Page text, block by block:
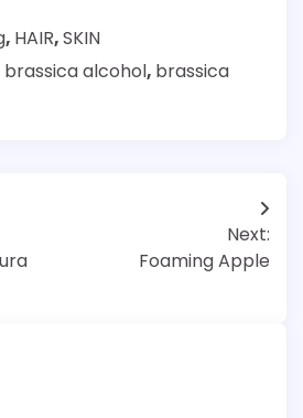
, HAIR,SKIN
brassica alcohol, brassica
Next:
Foaming Apple